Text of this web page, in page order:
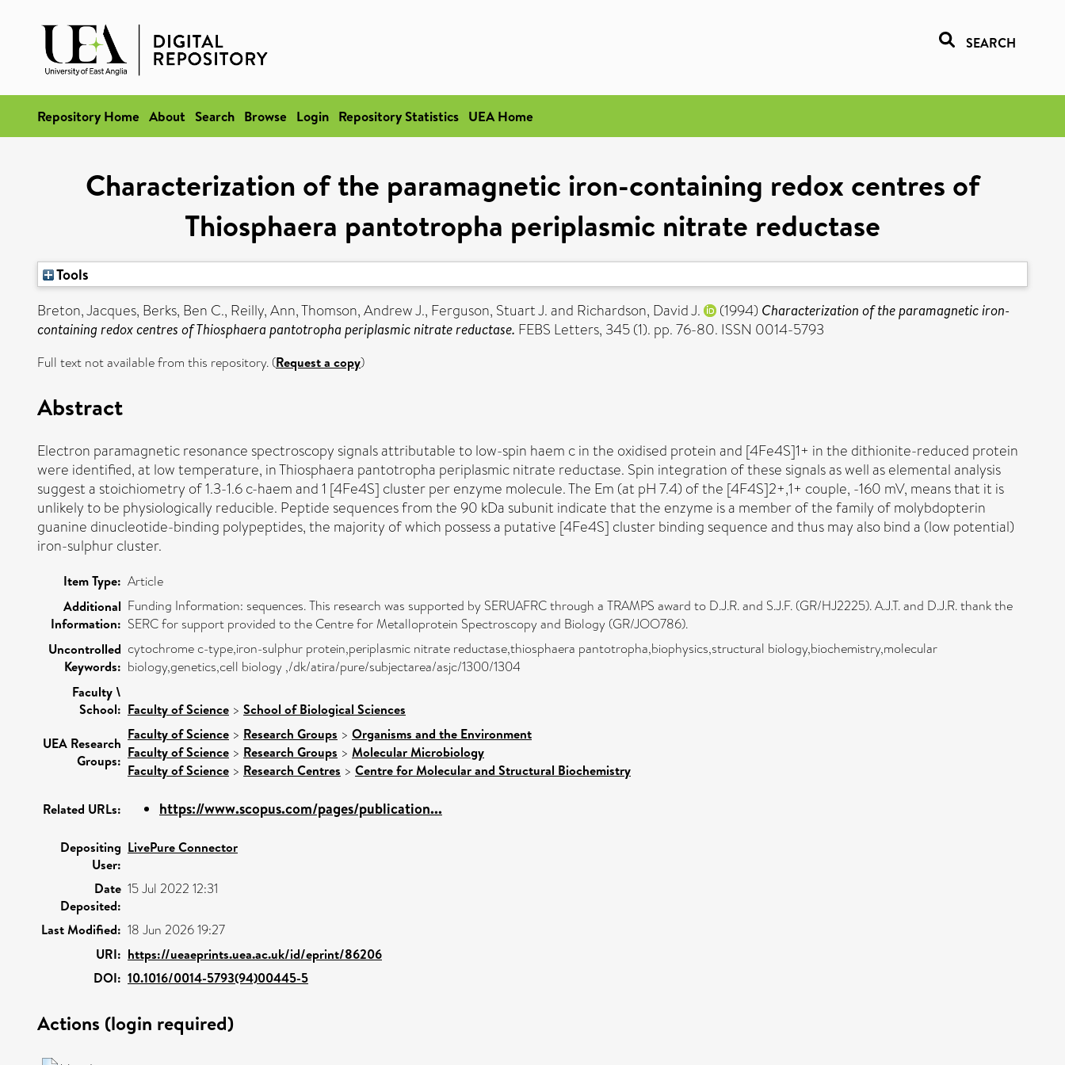
SEARCH
Repository Home About Search Browse Login Repository Statistics UEA Home
Characterization of the paramagnetic iron-containing redox centres of
Thiosphaera pantotropha periplasmic nitrate reductase
Tools
Breton, Jacques, Berks, Ben C., Reilly, Ann,Thomson, Andrew J., Ferguson, Stuart J.and Richardson, David J. (1994) Characterization of the paramagnetic iron-
containing redox centres of Thiosphaera pantotropha periplasmic nitrate reductase. FEBS Letters, 345 (1). pp. 76-80. ISSN 0014-5793
Full text not available from this repository. (Request a copy)
Abstract
Electron paramagnetic resonance spectroscopy signals attributable to low-spin haem c in the oxidised protein and [4Fe4S]1+ in the dithionite-reduced protein
were identified, at low temperature, in Thiosphaera pantotropha periplasmic nitrate reductase. Spin integration of these signals as well as elemental analysis
suggest a stoichiometry of 1.3-1.6 c-haem and 1 [4Fe4S] cluster per enzyme molecule. The Em (at pH 7.4) of the [4F4S]2+,1+ couple, -160 mV, means that it is
unlikely to be physiologically reducible. Peptide sequences from the 90 kDa subunit indicate that the enzyme is a member of the family of molybdopterin
guanine dinucleotide-binding polypeptides, the majority of which possess a putative [4Fe4S] cluster binding sequence and thus may also bind a (low potential)
iron-sulphur cluster.
Item Type: Article
Additional
Information:
Funding Information: sequences. This research was supported by SERUAFRC through a TRAMPS award to D.J.R. and S.J.F. (GR/HJ2225). A.J.T. and D.J.R. thank the
SERC for support provided to the Centre for Metalloprotein Spectroscopy and Biology (GR/JOO786).
Uncontrolled
Keywords:
cytochrome c-type,iron-sulphur protein,periplasmic nitrate reductase,thiosphaera pantotropha,biophysics,structural biology,biochemistry,molecular
biology,genetics,cell biology ,/dk/atira/pure/subjectarea/asjc/1300/1304
Faculty \
School: Faculty of Science > School of Biological Sciences
UEA Research
Groups:
Faculty of Science > Research Groups > Organisms and the Environment
Faculty of Science > Research Groups > Molecular Microbiology
Faculty of Science > Research Centres > Centre for Molecular and Structural Biochemistry
Related URLs: https://www.scopus.com/pages/publication...
Depositing
User:
LivePure Connector
Date
Deposited:
15 Jul 2022 12:31
Last Modified: 18 Jun 2026 19:27
URI: https://ueaeprints.uea.ac.uk/id/eprint/86206
DOI: 10.1016/0014-5793(94)00445-5
Actions (login required)